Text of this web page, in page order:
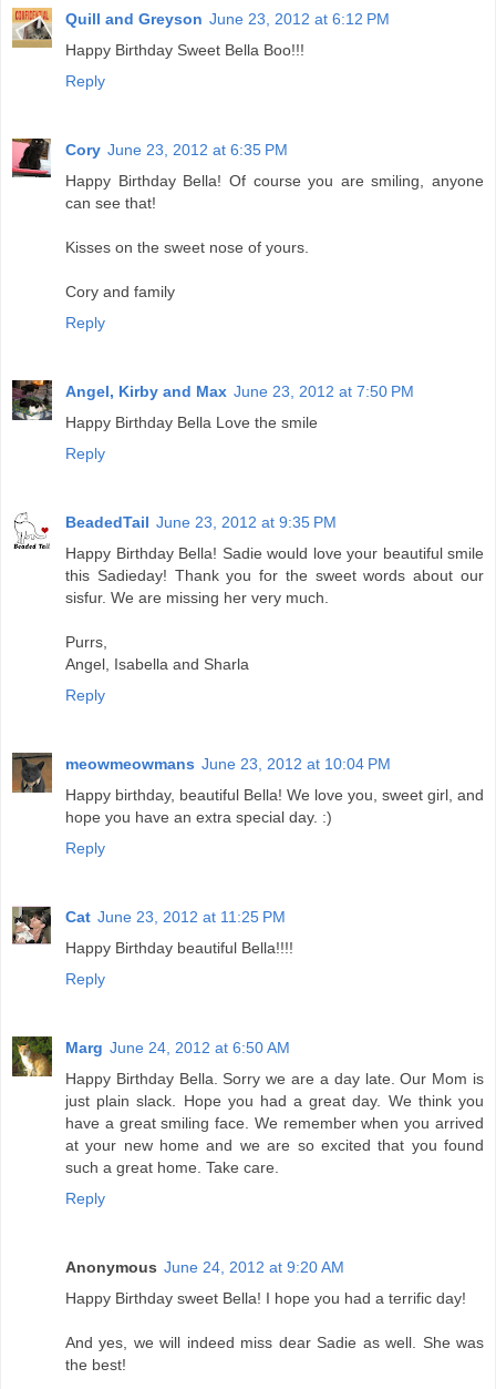
Quill and Greyson June 23, 2012 at 6:12 PM
Happy Birthday Sweet Bella Boo!!!
Reply
Cory June 23, 2012 at 6:35 PM
Happy Birthday Bella! Of course you are smiling, anyone
can see that!
Kisses on the sweet nose of yours.
Cory and family
Reply
Angel, Kirby and Max June 23, 2012 at 7:50 PM
Happy Birthday Bella Love the smile
Reply
BeadedTail June 23, 2012 at 9:35 PM
Happy Birthday Bella! Sadie would love your beautiful smile
this Sadieday! Thank you for the sweet words about our
sisfur. We are missing her very much.
Purrs,
Angel, Isabella and Sharla
Reply
meowmeowmans June 23, 2012 at 10:04 PM
Happy birthday, beautiful Bella! We love you, sweet girl, and
hope you have an extra special day. :)
Reply
Cat June 23, 2012 at 11:25 PM
Happy Birthday beautiful Bella!!!!
Reply
Marg June 24, 2012 at 6:50 AM
Happy Birthday Bella. Sorry we are a day late. Our Mom is
just plain slack. Hope you had a great day. We think you
have a great smiling face. We remember when you arrived
at your new home and we are so excited that you found
such a great home. Take care.
Reply
Anonymous June 24, 2012 at 9:20 AM
Happy Birthday sweet Bella! I hope you had a terrific day!
And yes, we will indeed miss dear Sadie as well. She was
the best!